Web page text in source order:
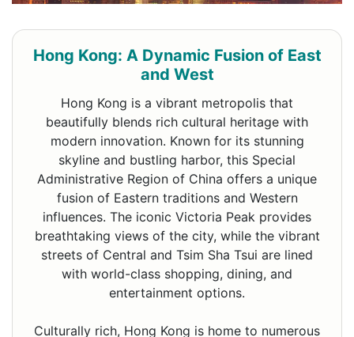
Hong Kong: A Dynamic Fusion of East
and West
Hong Kong is a vibrant metropolis that
beautifully blends rich cultural heritage with
modern innovation. Known for its stunning
skyline and bustling harbor, this Special
Administrative Region of China offers a unique
fusion of Eastern traditions and Western
influences. The iconic Victoria Peak provides
breathtaking views of the city, while the vibrant
streets of Central and Tsim Sha Tsui are lined
with world-class shopping, dining, and
entertainment options.
Culturally rich, Hong Kong is home to numerous